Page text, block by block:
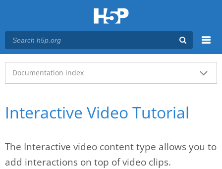
Main menu
Documentation index
Interactive Video Tutorial
The Interactive video content type allows you to
add interactions on top of video clips.